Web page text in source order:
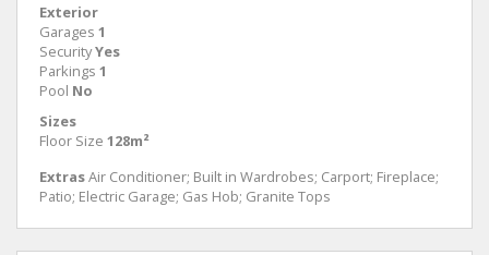
Exterior
Garages 1
SecurityYes
Parkings 1
Pool No
Sizes
Floor Size 128m²
ExtrasAir Conditioner; Built in Wardrobes; Carport; Fireplace;
Patio; Electric Garage; Gas Hob; Granite Tops